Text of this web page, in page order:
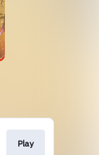
Play